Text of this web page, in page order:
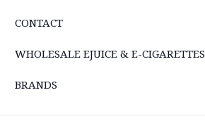
CONTACT
WHOLESALE EJUICE & E-CIGARETTES
BRANDS